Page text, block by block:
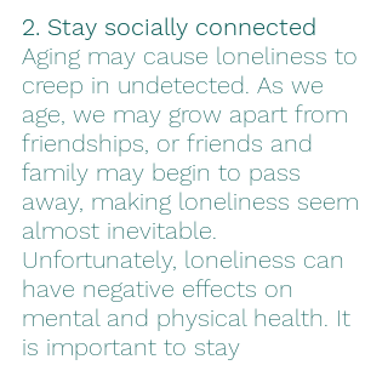
2. Stay socially connected
Aging may cause loneliness to
creep in undetected. As we
age, we may grow apart from
friendships, or friends and
family may begin to pass
away, making loneliness seem
almost inevitable.
Unfortunately, loneliness can
have negative effects on
mental and physical health. It
is important to stay